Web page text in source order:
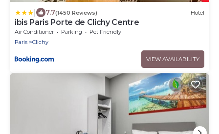
7.7(1450 Reviews) Hotel
ibis Paris Porte de Clichy Centre
Air Conditioner Parking
Pet Friendly
Paris
Clichy
VIEW AVAILABILITY